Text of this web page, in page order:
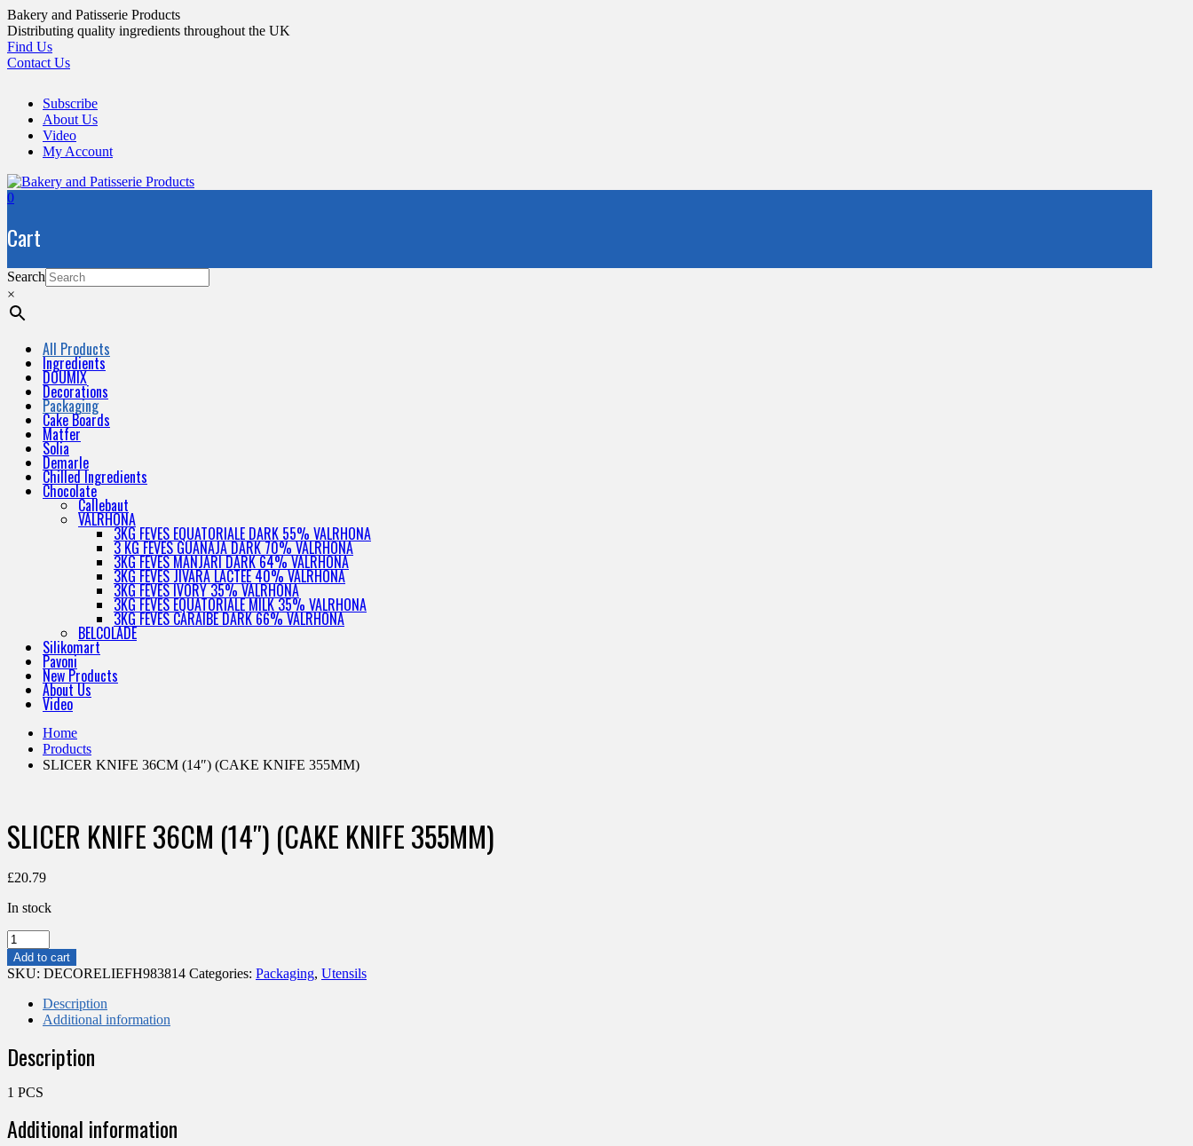
Skip
to
content
Bakery and Patisserie Products
Distributing quality ingredients throughout the UK
Find Us
Contact Us
Subscribe
About Us
Video
My Account
0
Cart
Search
×
All Products
Ingredients
DOUMIX
Decorations
Packaging
Cake Boards
Matfer
Solia
Demarle
Chilled Ingredients
Chocolate
Callebaut
VALRHONA
3KG FEVES EQUATORIALE DARK 55% VALRHONA
3 KG FEVES GUANAJA DARK 70% VALRHONA
3KG FEVES MANJARI DARK 64% VALRHONA
3KG FEVES JIVARA LACTEE 40% VALRHONA
3KG FEVES IVORY 35% VALRHONA
3KG FEVES EQUATORIALE MILK 35% VALRHONA
3KG FEVES CARAIBE DARK 66% VALRHONA
BELCOLADE
Silikomart
Pavoni
New Products
About Us
Video
Home
Products
SLICER KNIFE 36CM (14″) (CAKE KNIFE 355MM)
SLICER KNIFE 36CM (14″) (CAKE KNIFE 355MM)
£20.79
In stock
SLICER
KNIFE
36CM
(CAKE
KNIFE
quantity
Add to cart
SKU: DECORELIEFH983814 Categories: Packaging, Utensils
Description
Additional information
Description
1 PCS
Additional information